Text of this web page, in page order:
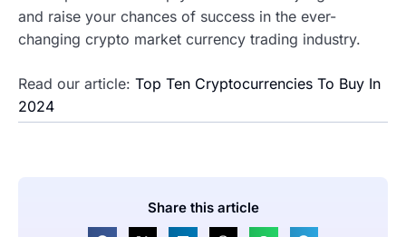
and raise your chances of success in the ever-
changing crypto market currency trading industry.
Read our article: Top Ten Cryptocurrencies To Buy In
2024
Share this article